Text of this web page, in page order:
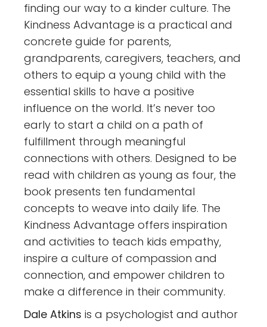
finding our way to a kinder culture. The
Kindness Advantage is a practical and
concrete guide for parents,
grandparents, caregivers, teachers, and
others to equip a young child with the
essential skills to have a positive
influence on the world. It’s never too
early to start a child on a path of
fulfillment through meaningful
connections with others. Designed to be
read with children as young as four, the
book presents ten fundamental
concepts to weave into daily life. The
Kindness Advantage offers inspiration
and activities to teach kids empathy,
inspire a culture of compassion and
connection, and empower children to
make a difference in their community.
Dale Atkins is a psychologist and author